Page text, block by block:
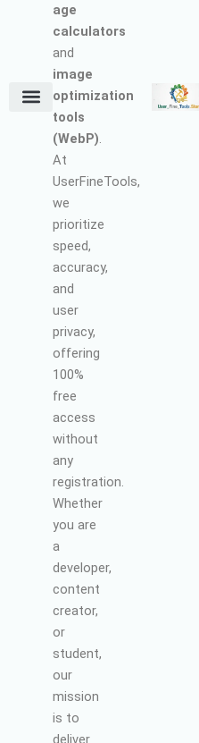
age
calculators
and
image
optimization
tools
(WebP).
At
UserFineTools,
we
prioritize
speed,
accuracy,
and
user
privacy,
offering
100%
free
access
without
any
registration.
Whether
you are
a
developer,
content
creator,
or
student,
our
mission
is to